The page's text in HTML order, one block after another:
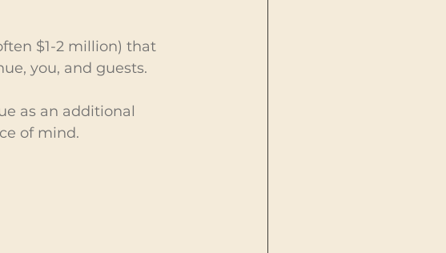
$1-2 million) that
you, and guests.
as an additional
of mind.